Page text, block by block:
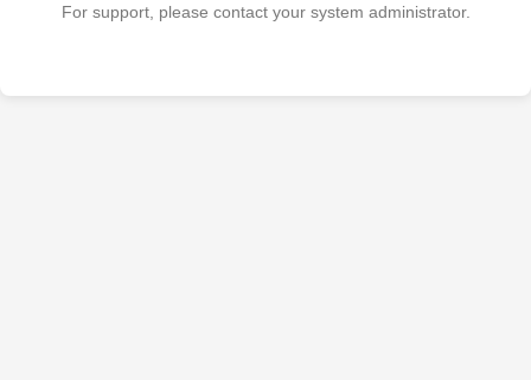
For support, please contact your system administrator.